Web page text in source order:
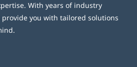
With years of industry
you with tailored solutions